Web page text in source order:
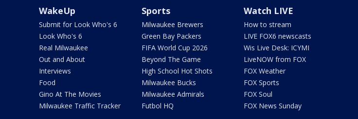
WakeUp
Submit for Look Who's 6
Look Who's 6
Real Milwaukee
Out and About
Interviews
Food
Gino At The Movies
Milwaukee Traffic Tracker
Sports
Milwaukee Brewers
Green Bay Packers
FIFA World Cup 2026
Beyond The Game
High School Hot Shots
Milwaukee Bucks
Milwaukee Admirals
Futbol HQ
Watch LIVE
How to stream
LIVE FOX6 newscasts
Wis Live Desk: ICYMI
LiveNOW from FOX
FOX Weather
FOX Sports
FOX Soul
FOX News Sunday